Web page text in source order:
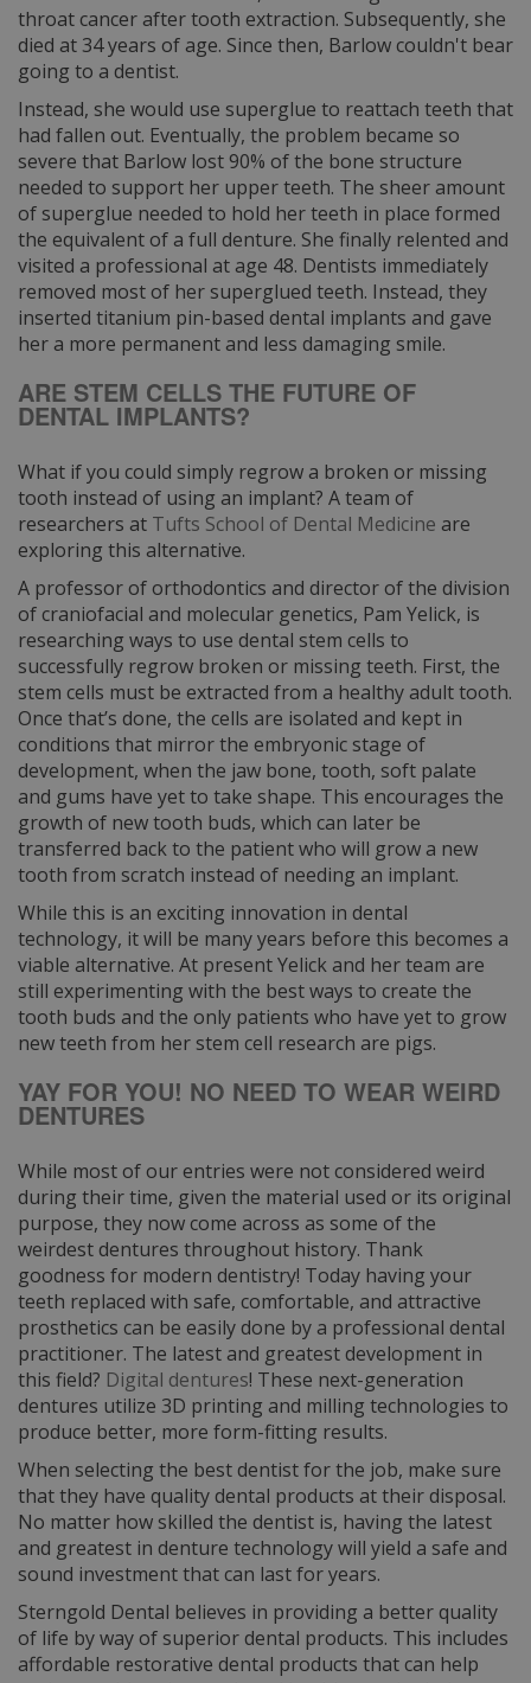
throat cancer after tooth extraction. Subsequently, she
died at 34 years of age. Since then, Barlow couldn't bear
going to a dentist.
Instead, she would use superglue to reattach teeth that
had fallen out. Eventually, the problem became so
severe that Barlow lost 90% of the bone structure
needed to support her upper teeth. The sheer amount
of superglue needed to hold her teeth in place formed
the equivalent of a full denture. She finally relented and
visited a professional at age 48. Dentists immediately
removed most of her superglued teeth. Instead, they
inserted titanium pin-based dental implants and gave
her a more permanent and less damaging smile.
ARE STEM CELLS THE FUTURE OF
DENTAL IMPLANTS?
What if you could simply regrow a broken or missing
tooth instead of using an implant? A team of
researchers at Tufts School of Dental Medicine are
exploring this alternative.
A professor of orthodontics and director of the division
of craniofacial and molecular genetics, Pam Yelick, is
researching ways to use dental stem cells to
successfully regrow broken or missing teeth. First, the
stem cells must be extracted from a healthy adult tooth.
Once that’s done, the cells are isolated and kept in
conditions that mirror the embryonic stage of
development, when the jaw bone, tooth, soft palate
and gums have yet to take shape. This encourages the
growth of new tooth buds, which can later be
transferred back to the patient who will grow a new
tooth from scratch instead of needing an implant.
While this is an exciting innovation in dental
technology, it will be many years before this becomes a
viable alternative. At present Yelick and her team are
still experimenting with the best ways to create the
tooth buds and the only patients who have yet to grow
new teeth from her stem cell research are pigs.
YAY FOR YOU! NO NEED TO WEAR WEIRD
DENTURES
While most of our entries were not considered weird
during their time, given the material used or its original
purpose, they now come across as some of the
weirdest dentures throughout history. Thank
goodness for modern dentistry! Today having your
teeth replaced with safe, comfortable, and attractive
prosthetics can be easily done by a professional dental
practitioner. The latest and greatest development in
this field? Digital dentures! These next-generation
dentures utilize 3D printing and milling technologies to
produce better, more form-fitting results.
When selecting the best dentist for the job, make sure
that they have quality dental products at their disposal.
No matter how skilled the dentist is, having the latest
and greatest in denture technology will yield a safe and
sound investment that can last for years.
Sterngold Dental believes in providing a better quality
of life by way of superior dental products. This includes
affordable restorative dental products that can help